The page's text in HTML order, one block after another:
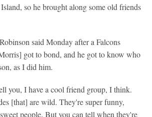
so he brought along some old friends
said Monday after a Falcons
got to bond, and he got to know who
as I did him.
you, I have a cool friend group, I think.
[that] are wild. They're super funny,
people. But you can tell when they're